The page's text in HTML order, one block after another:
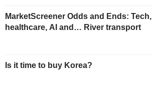
MarketScreener Odds and Ends: Tech,
healthcare, AI and… River transport
Is it time to buy Korea?